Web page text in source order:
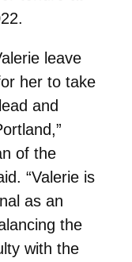
leave
her to take
and
of the
“Valerie is
as an
the
with the